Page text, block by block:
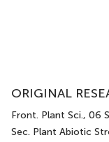
ORIGINAL
Front. Plant Sci., 06
Sec. Plant Abiotic